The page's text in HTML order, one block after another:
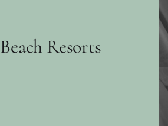
Beach Resorts